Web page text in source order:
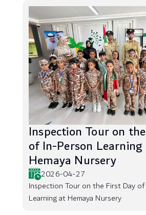
Inspection Tour on
of In-Person
Hemaya Nursery
2026-04-27
Inspection Tour on the First Day
Learning at Hemaya Nursery